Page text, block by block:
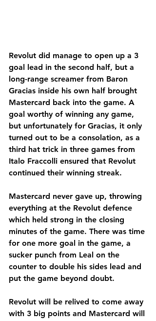
Revolut did manage to open up a 3
goal lead in the second half, but a
long-range screamer from Baron
Gracias inside his own half brought
Mastercard back into the game. A
goal worthy of winning any game,
but unfortunately for Gracias, it only
turned out to be a consolation, as a
third hat trick in three games from
Italo Fraccolli ensured that Revolut
continued their winning streak.
Mastercard never gave up, throwing
everything at the Revolut defence
which held strong in the closing
minutes of the game. There was time
for one more goal in the game, a
sucker punch from Leal on the
counter to double his sides lead and
put the game beyond doubt.
Revolut will be relived to come away
with 3 big points and Mastercard will